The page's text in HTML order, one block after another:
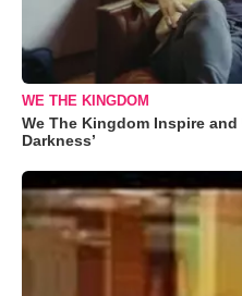
WE THE KINGDOM
We The Kingdom Inspire and
Darkness’